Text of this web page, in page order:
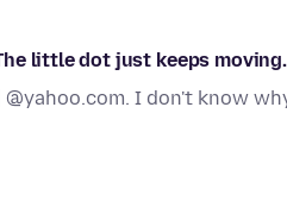
little dot just keeps moving.
I don't know